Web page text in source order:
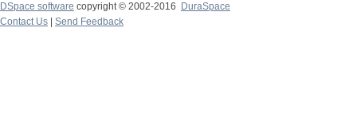
DSpace software copyright © 2002-2016
DuraSpace
Contact Us
Send Feedback